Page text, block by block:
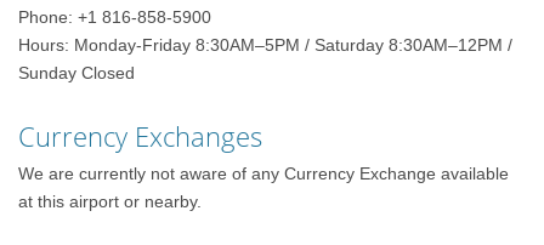
Phone: +1 816-858-5900
Hours: Monday-Friday 8:30AM–5PM / Saturday 8:30AM–12PM /
Sunday Closed
Currency Exchanges
We are currently not aware of any Currency Exchange available
at this airport or nearby.